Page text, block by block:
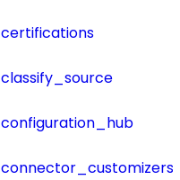
certifications
classify_source
configuration_hub
connector_customizers